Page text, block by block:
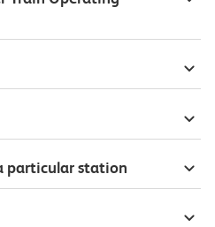
particular station